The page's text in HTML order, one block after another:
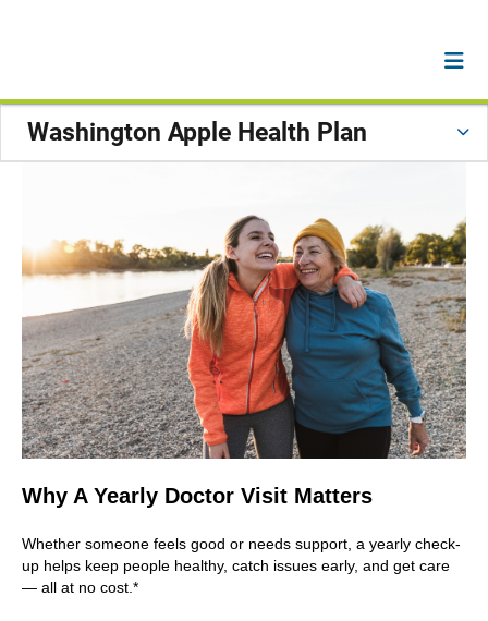
Washington Apple Health Plan
Why A Yearly Doctor Visit Matters
Whether someone feels good or needs support, a yearly check-
up helps keep people healthy, catch issues early, and get care
— all at no cost.*